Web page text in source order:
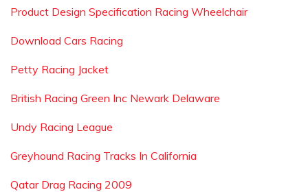
Product Design Specification Racing Wheelchair
Download Cars Racing
Petty Racing Jacket
British Racing Green Inc Newark Delaware
Undy Racing League
Greyhound Racing Tracks In California
Qatar Drag Racing 2009